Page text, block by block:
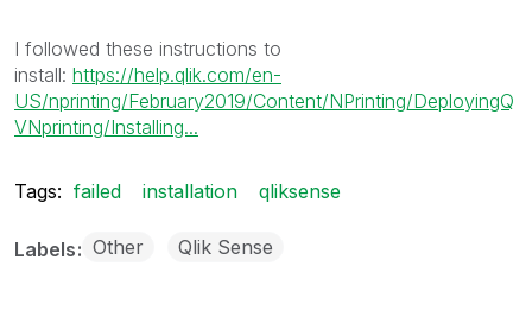
I followed these instructions to
install: https://help.qlik.com/en-
US/nprinting/February2019/Content/NPrinting/DeployingQ
VNprinting/Installing...
Tags: failed installation qliksense
Labels Other Qlik Sense